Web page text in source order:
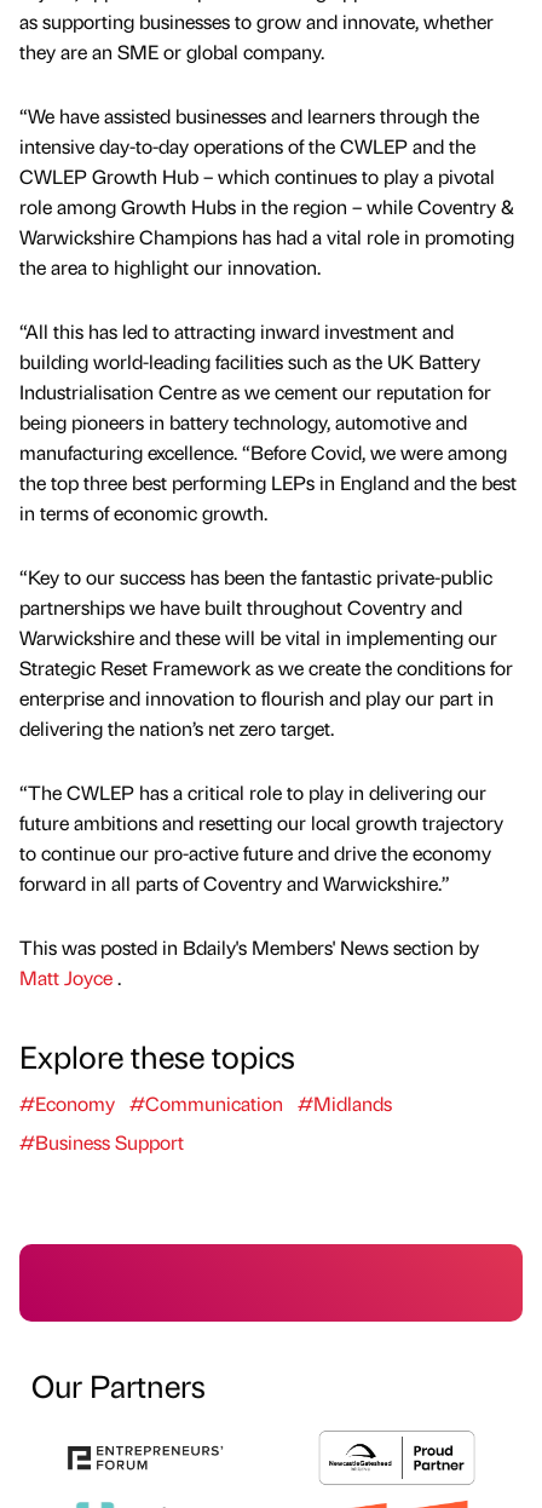
as supporting businesses to grow and innovate, whether
they are an SME or global company.
“We have assisted businesses and learners through the
intensive day-to-day operations of the CWLEP and the
CWLEP Growth Hub – which continues to play a pivotal
role among Growth Hubs in the region – while Coventry &
Warwickshire Champions has had a vital role in promoting
the area to highlight our innovation.
“All this has led to attracting inward investment and
building world-leading facilities such as the UK Battery
Industrialisation Centre as we cement our reputation for
being pioneers in battery technology, automotive and
manufacturing excellence. “Before Covid, we were among
the top three best performing LEPs in England and the best
in terms of economic growth.
“Key to our success has been the fantastic private-public
partnerships we have built throughout Coventry and
Warwickshire and these will be vital in implementing our
Strategic Reset Framework as we create the conditions for
enterprise and innovation to flourish and play our part in
delivering the nation’s net zero target.
“The CWLEP has a critical role to play in delivering our
future ambitions and resetting our local growth trajectory
to continue our pro-active future and drive the economy
forward in all parts of Coventry and Warwickshire.”
This was posted in Bdaily's Members' News section by
Matt Joyce.
Explore these topics
#Economy #Communication
#Midlands
#Business Support
Our Partners